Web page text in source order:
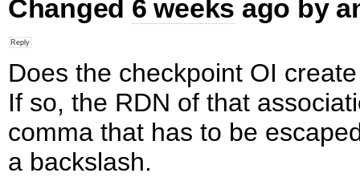
Changed 6 weeks ago by
Does the checkpoint OI
If so, the RDN of that
comma that has to be
a backslash.